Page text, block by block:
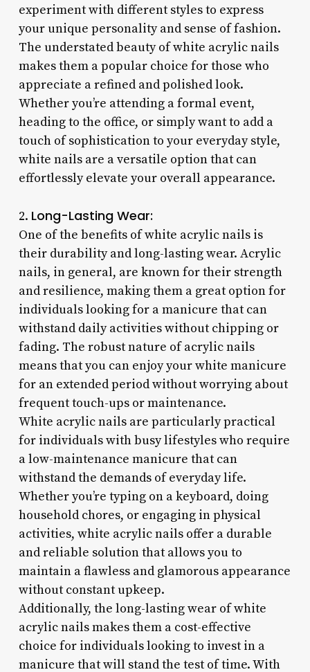
experiment with different styles to express
your unique personality and sense of fashion.
The understated beauty of white acrylic nails
makes them a popular choice for those who
appreciate a refined and polished look.
Whether you’re attending a formal event,
heading to the office, or simply want to add a
touch of sophistication to your everyday style,
white nails are a versatile option that can
effortlessly elevate your overall appearance.
2. Long-Lasting Wear:
One of the benefits of white acrylic nails is
their durability and long-lasting wear. Acrylic
nails, in general, are known for their strength
and resilience, making them a great option for
individuals looking for a manicure that can
withstand daily activities without chipping or
fading. The robust nature of acrylic nails
means that you can enjoy your white manicure
for an extended period without worrying about
frequent touch-ups or maintenance.
White acrylic nails are particularly practical
for individuals with busy lifestyles who require
a low-maintenance manicure that can
withstand the demands of everyday life.
Whether you’re typing on a keyboard, doing
household chores, or engaging in physical
activities, white acrylic nails offer a durable
and reliable solution that allows you to
maintain a flawless and glamorous appearance
without constant upkeep.
Additionally, the long-lasting wear of white
acrylic nails makes them a cost-effective
choice for individuals looking to invest in a
manicure that will stand the test of time. With